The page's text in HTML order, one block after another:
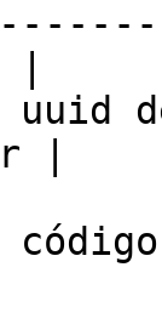
|
código